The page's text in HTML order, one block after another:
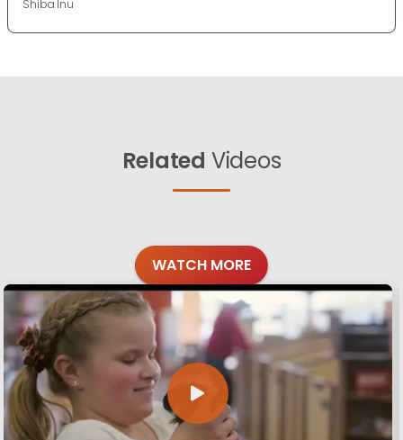
Shiba Inu
Related Videos
WATCH MORE